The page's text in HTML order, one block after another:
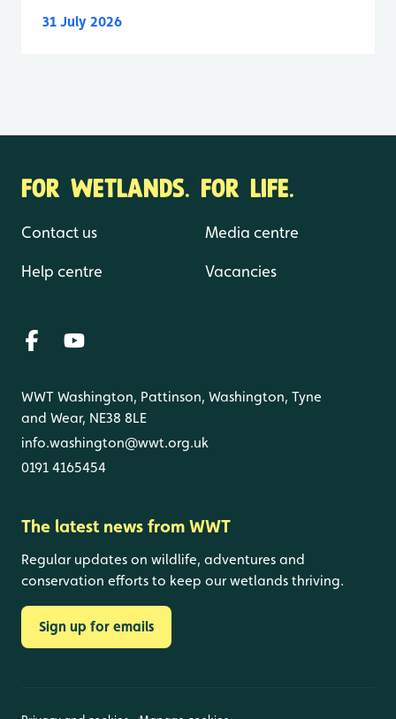
31 July 2026
FOR WETLANDS. FOR LIFE.
Contact us
Help centre
Media centre
Vacancies
WWT Washington, Pattinson, Washington, Tyne
and Wear, NE38 8LE
info.washington@wwt.org.uk
0191 4165454
The latest news from WWT
Regular updates on wildlife, adventures and
conservation efforts to keep our wetlands thriving.
Sign up for emails